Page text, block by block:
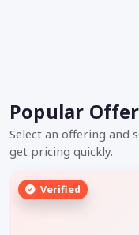
Popular
Select an offering and
get pricing quickly.
Verified